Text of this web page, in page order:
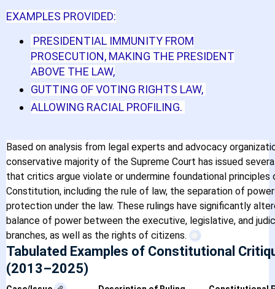
EXAMPLES PROVIDED:
PRESIDENTIAL IMMUNITY FROM
PROSECUTION, MAKING THE PRESIDENT
ABOVE THE LAW,
GUTTING OF VOTING RIGHTS LAW,
ALLOWING RACIAL PROFILING.
Based on analysis from legal experts and advocacy
conservative majority of the Supreme Court has issued
that critics argue violate or undermine foundational principles
Constitution, including the rule of law, the separation of
protection under the law. These rulings have significantly
balance of power between the executive, legislative, and
branches, as well as the rights of citizens.
Tabulated Examples of Constitutional
(2013–2025)